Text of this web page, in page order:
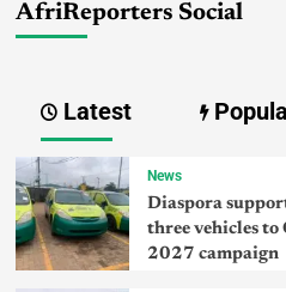
AfriReporters Social
Latest
News
Diaspora
three vehicles to
2027 campaign